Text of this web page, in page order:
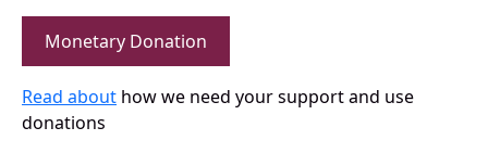
Monetary Donation
Read about how we need your support and use
donations